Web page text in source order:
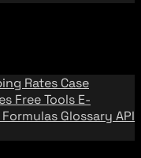
Rates Case
Free Tools E-
Glossary API